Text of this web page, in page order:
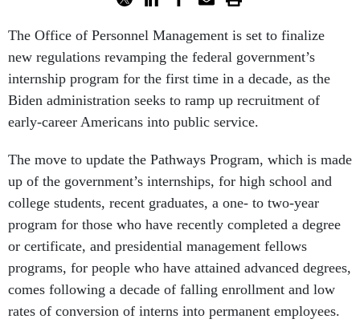
The Office of Personnel Management is set to finalize
new regulations revamping the federal government’s
internship program for the first time in a decade, as the
Biden administration seeks to ramp up recruitment of
early-career Americans into public service.
The move to update the Pathways Program, which is made
up of the government’s internships, for high school and
college students, recent graduates, a one- to two-year
program for those who have recently completed a degree
or certificate, and presidential management fellows
programs, for people who have attained advanced degrees,
comes following a decade of falling enrollment and low
rates of conversion of interns into permanent employees.